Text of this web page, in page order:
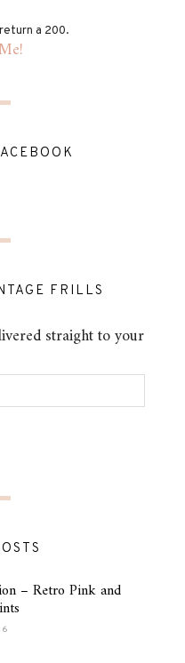
a 200.
FRILLS
straight to your
– Retro Pink and